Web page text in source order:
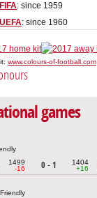
FIFA: since 1959
UEFA: since 1960
www.colours-of-football.com
games
1499
-16
0 - 1
1404
+16